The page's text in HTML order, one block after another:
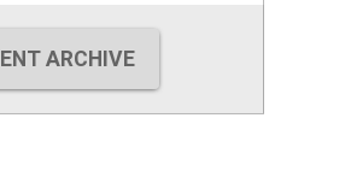
ARCHIVE